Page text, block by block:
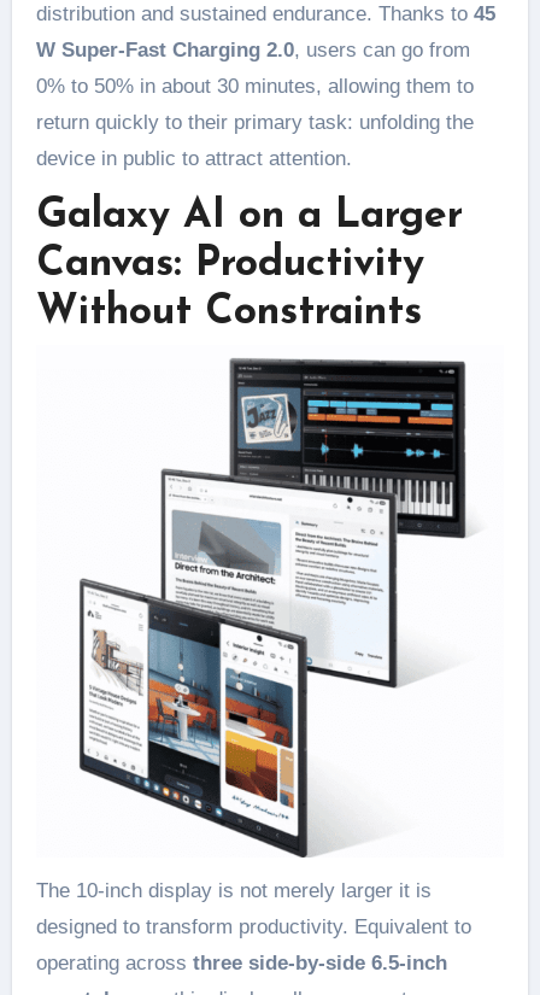
distribution and sustained endurance. Thanks to 45
W Super-Fast Charging 2.0, users can go from
0% to 50% in about 30 minutes, allowing them to
return quickly to their primary task: unfolding the
device in public to attract attention.
Galaxy AI on a Larger
Canvas: Productivity
Without Constraints
The 10-inch display is not merely larger it is
designed to transform productivity. Equivalent to
operating across three side-by-side 6.5-inch